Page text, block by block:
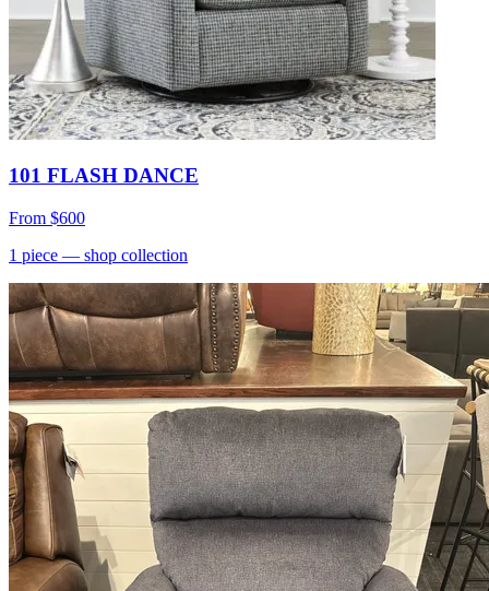
101 FLASH DANCE
From $600
1 piece — shop collection